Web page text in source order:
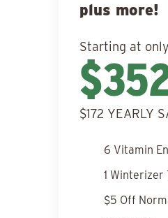
plus more!
Starting at only
$172 YEARLY
6 Vitamin
1 Winterizer
$5 Off